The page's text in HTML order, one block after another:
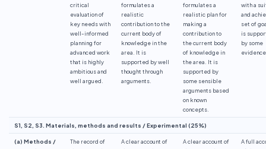
critical
evaluation of
key needs with
well-informed
planning for
advanced work
that is highly
ambitious and
well argued.
formulates a
realistic
contribution to the
current body of
knowledge in the
area. It is
supported by well
thought through
arguments.
formulates a
realistic plan for
making a
contribution to
the current body
of knowledge in
the area. It is
supported by
some sensible
arguments based
on known
concepts.
with a
and
set of
is
by some
S1, S2, S3. Materials, methods and results / Experimental (25%)
(a) Methods /
The record of
A clear account of
A clear account of
A full